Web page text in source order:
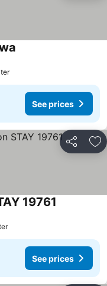
See prices
Share
19761
See prices